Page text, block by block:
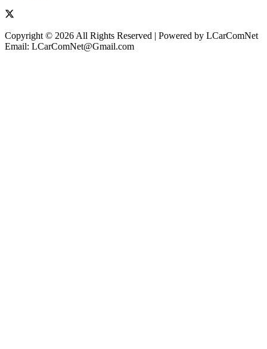
Copyright © 2026 All Rights Reserved | Powered by LCarComNet
Email: LCarComNet@Gmail.com